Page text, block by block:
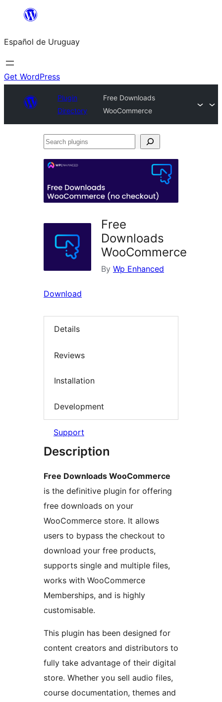
content
Español de Uruguay
Get WordPress
Plugin
Directory
Free Downloads
WooCommerce
Search
Free
Downloads
WooCommerce
By Wp Enhanced
Download
Details
Reviews
Installation
Development
Support
Description
Free Downloads WooCommerce
is the definitive plugin for offering
free downloads on your
WooCommerce store. It allows
users to bypass the checkout to
download your free products,
supports single and multiple files,
works with WooCommerce
Memberships, and is highly
customisable.
This plugin has been designed for
content creators and distributors to
fully take advantage of their digital
store. Whether you sell audio files,
course documentation, themes and